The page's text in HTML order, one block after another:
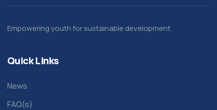
Empowering youth for sustainable development.
Quick Links
News
FAQ(s)